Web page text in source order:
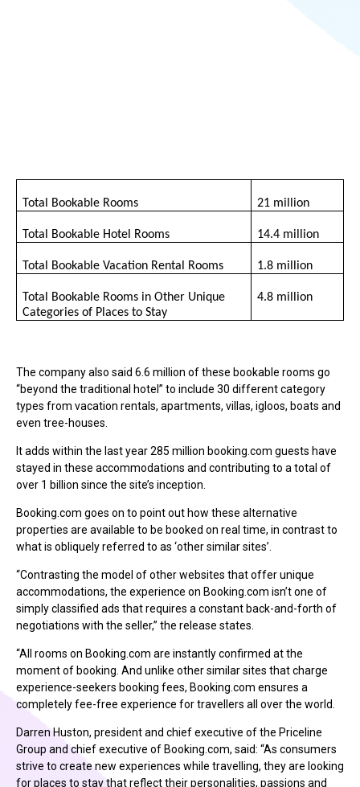
Total Bookable Rooms 21 million
Total Bookable Hotel Rooms 14.4 million
Total Bookable Vacation Rental Rooms 1.8 million
Total Bookable Rooms in Other Unique
Categories of Places to Stay
4.8 million
The company also said 6.6 million of these bookable rooms go
“beyond the traditional hotel” to include 30 different category
types from vacation rentals, apartments, villas, igloos, boats and
even tree-houses.
It adds within the last year 285 million booking.com guests have
stayed in these accommodations and contributing to a total of
over 1 billion since the site’s inception.
Booking.com goes on to point out how these alternative
properties are available to be booked on real time, in contrast to
what is obliquely referred to as ‘other similar sites’.
“Contrasting the model of other websites that offer unique
accommodations, the experience on Booking.com isn’t one of
simply classified ads that requires a constant back-and-forth of
negotiations with the seller,” the release states.
“All rooms on Booking.com are instantly confirmed at the
moment of booking. And unlike other similar sites that charge
experience-seekers booking fees, Booking.com ensures a
completely fee-free experience for travellers all over the world.
Darren Huston, president and chief executive of the Priceline
Group and chief executive of Booking.com, said: “As consumers
strive to create new experiences while travelling, they are looking
for places to stay that reflect their personalities, passions and